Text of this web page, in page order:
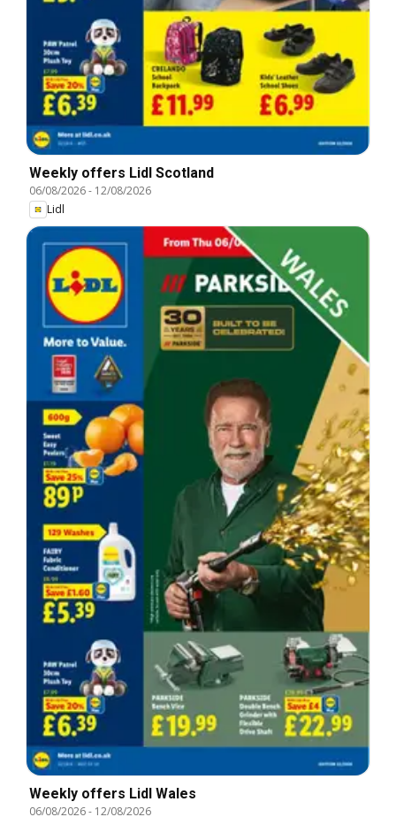
Weekly offers Lidl Scotland
06/08/2026- 12/08/2026
Lidl
Weekly offers Lidl Wales
06/08/2026- 12/08/2026